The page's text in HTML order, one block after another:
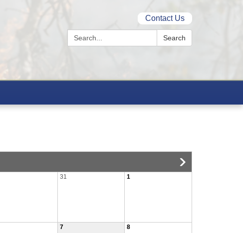
Contact Us
Search:
Search
31 1
7 8